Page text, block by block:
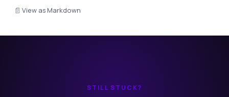
📄 View as Markdown
STILL STUCK?